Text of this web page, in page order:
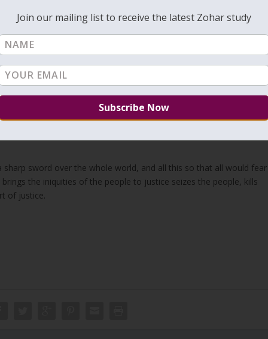
the hand of that prosecutor to bring the whole world to justice.
for judgments.
the fear of Him will rise and affect all. This is a secret of;
“יָדַעְתִּי כִּי כָּל אֲשֶׁר יַעֲשֶׂה הָאֱלֹהִים הוּא יִהְיֶה לְעוֹלָם עָלָיו אֵין לְהוֹסִיף וּמִמֶּנּוּ אֵין לִגְרֹעַ וְהָאֱלֹהִים עָשָׂה שֶׁיִּרְאוּ מִלְּפָנָיו.”
sword over the whole world, and all this so that all would fear
the iniquities of the people to justice seizes the people, kills
of justice.
Join our mailing list to receive the latest Zohar study